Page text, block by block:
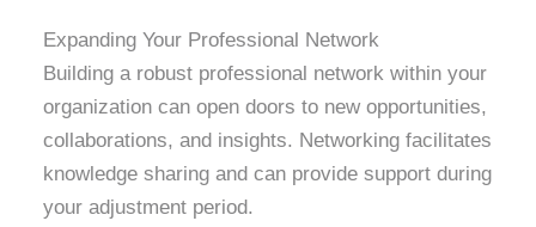
Expanding Your Professional Network
Building a robust professional network within your
organization can open doors to new opportunities,
collaborations, and insights. Networking facilitates
knowledge sharing and can provide support during
your adjustment period.